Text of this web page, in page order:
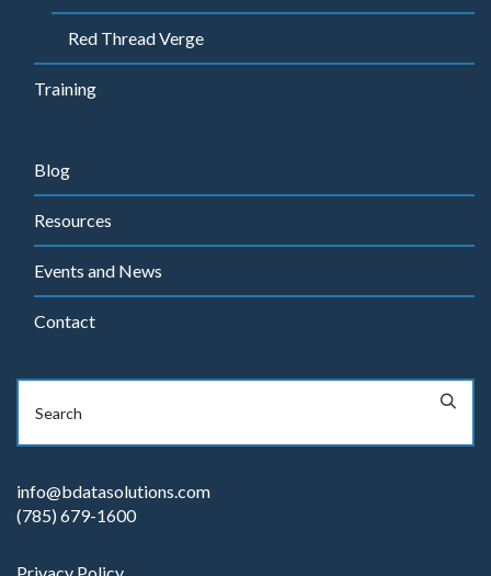
Red Thread Verge
Training
Blog
Resources
Events and News
Contact
info@bdatasolutions.com
(785) 679-1600